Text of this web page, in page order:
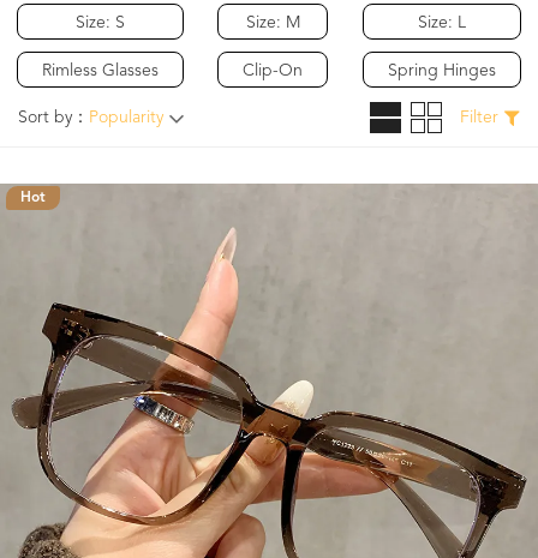
Size: S
Rimless Glasses
Size: M
Clip-On
Size: L
Spring Hinges
Sort by： Popularity Filter
Hot